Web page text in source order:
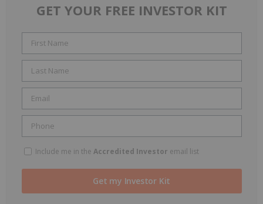
GET YOUR FREE INVESTOR KIT
Include me in the Accredited Investor email list